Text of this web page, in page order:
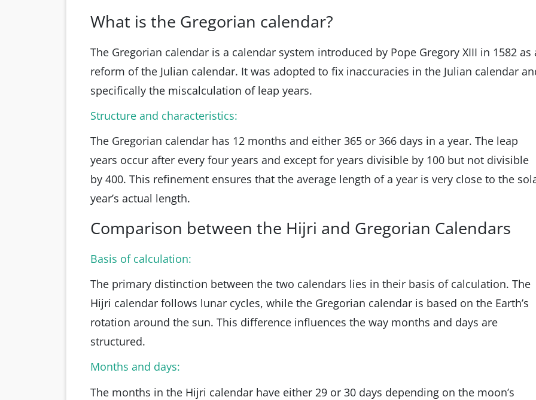
What is the Gregorian calendar?
The Gregorian calendar is a calendar system introduced by Pope Gregory XIII in 1582 as
reform of the Julian calendar. It was adopted to fix inaccuracies in the Julian calendar
specifically the miscalculation of leap years.
Structure and characteristics:
The Gregorian calendar has 12 months and either 365 or 366 days in a year. The leap
years occur after every four years and except for years divisible by 100 but not divisible
by 400. This refinement ensures that the average length of a year is very close to the
year’s actual length.
Comparison between the Hijri and Gregorian Calendars
Basis of calculation:
The primary distinction between the two calendars lies in their basis of calculation. The
Hijri calendar follows lunar cycles, while the Gregorian calendar is based on the Earth’s
rotation around the sun. This difference influences the way months and days are
structured.
Months and days:
The months in the Hijri calendar have either 29 or 30 days depending on the moon’s